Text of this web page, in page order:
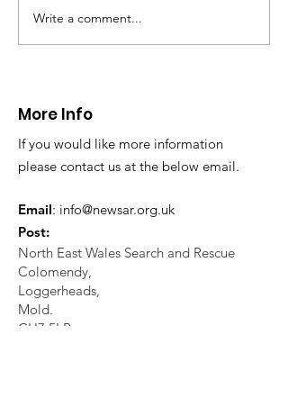
CALLOUT: Injured
walker near Nannerch
Write a comment...
More Info
If you would like more information
please contact us at the below email.
Email: info@newsar.org.uk
Post:
North East Wales Search and Rescue
Colomendy,
Loggerheads,
Mold.
CH7 5LB